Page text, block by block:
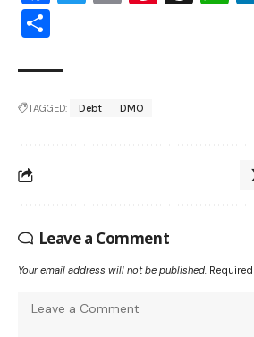
TAGGED: Debt DMO
Leave a Comment
Your email address will not be published.